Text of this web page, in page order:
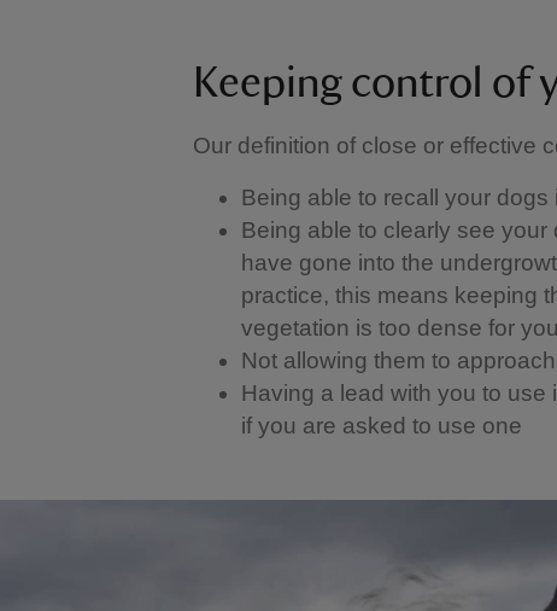
Keeping control of
Our definition of close or effective
Being able to recall your dogs
Being able to clearly see
have gone into the
practice, this means keeping
vegetation is too dense for
Not allowing them to
Having a lead with you to use
if you are asked to use one